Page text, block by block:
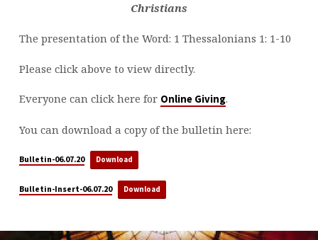
Christians
The presentation of the Word: 1 Thessalonians 1: 1-10
Please click above to view directly.
Everyone can click here for Online Giving.
You can download a copy of the bulletin here:
Bulletin-06.07.20 Download
Bulletin-Insert-06.07.20 Download